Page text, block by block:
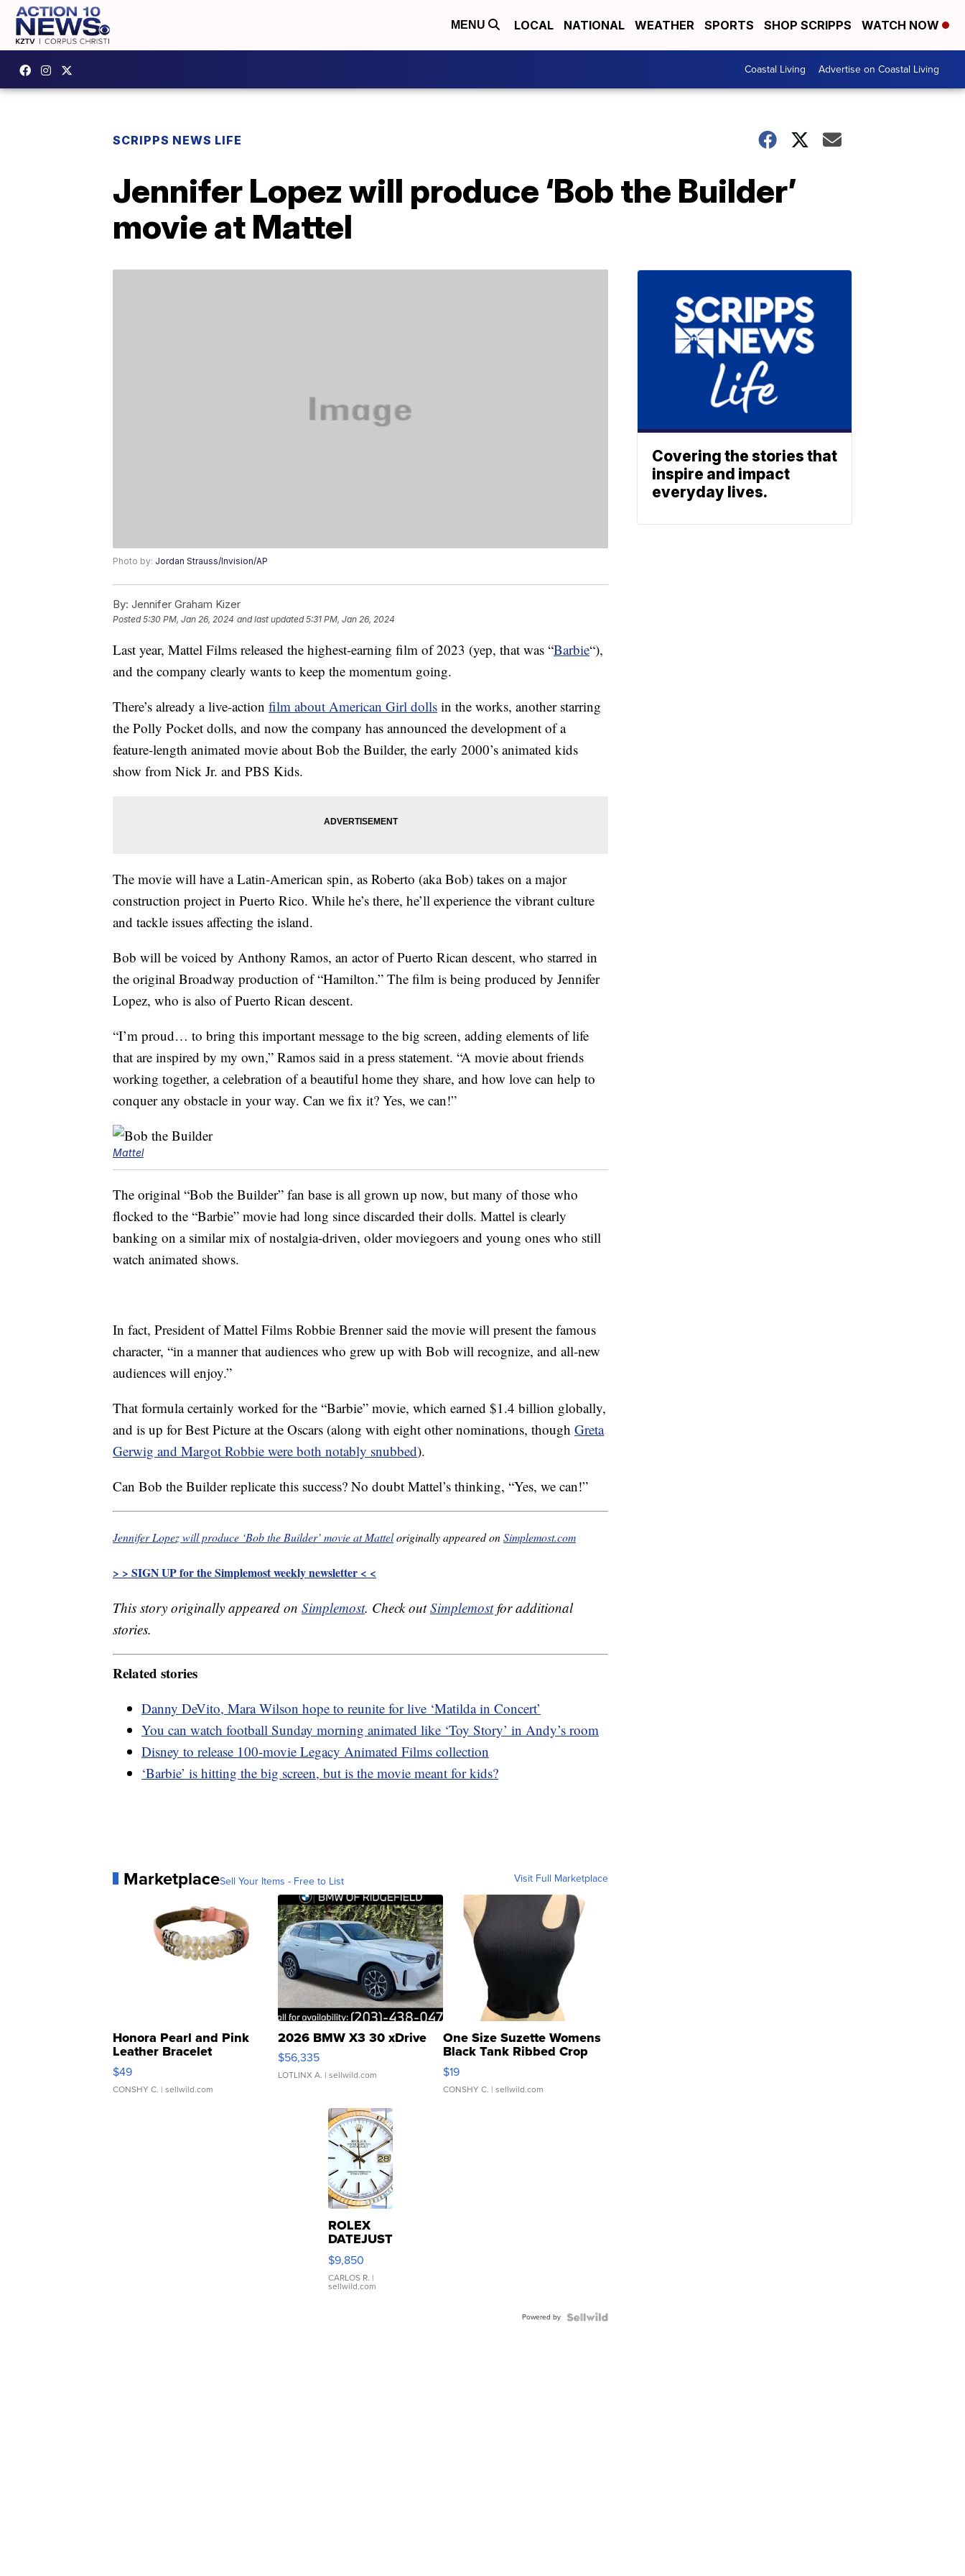
MENU LOCAL NATIONAL WEATHER SPORTS SHOP SCRIPPS WATCH NOW
Coastal Living Advertise on Coastal Living
SCRIPPS NEWS LIFE
Jennifer Lopez will produce ‘Bob the Builder’
movie at Mattel
Photo by: Jordan Strauss/Invision/AP
By: Jennifer Graham Kizer
Posted5:30 PM, Jan 26, 2024 and last updated 5:31 PM, Jan 26, 2024
Last year, Mattel Films released the highest-earning film of 2023 (yep, that was “Barbie“),
and the company clearly wants to keep the momentum going.
There’s already a live-action film about American Girl dolls in the works, another starring
the Polly Pocket dolls, and now the company has announced the development of a
feature-length animated movie about Bob the Builder, the early 2000’s animated kids
show from Nick Jr. and PBS Kids.
The movie will have a Latin-American spin, as Roberto (aka Bob) takes on a major
construction project in Puerto Rico. While he’s there, he’ll experience the vibrant culture
and tackle issues affecting the island.
Bob will be voiced by Anthony Ramos, an actor of Puerto Rican descent, who starred in
the original Broadway production of “Hamilton.” The film is being produced by Jennifer
Lopez, who is also of Puerto Rican descent.
“I’m proud… to bring this important message to the big screen, adding elements of life
that are inspired by my own,” Ramos said in a press statement. “A movie about friends
working together, a celebration of a beautiful home they share, and how love can help to
conquer any obstacle in your way. Can we fix it? Yes, we can!”
Mattel
The original “Bob the Builder” fan base is all grown up now, but many of those who
flocked to the “Barbie” movie had long since discarded their dolls. Mattel is clearly
banking on a similar mix of nostalgia-driven, older moviegoers and young ones who still
watch animated shows.
In fact, President of Mattel Films Robbie Brenner said the movie will present the famous
character, “in a manner that audiences who grew up with Bob will recognize, and all-new
audiences will enjoy.”
That formula certainly worked for the “Barbie” movie, which earned $1.4 billion globally,
and is up for Best Picture at the Oscars (along with eight other nominations, though Greta
Gerwig and Margot Robbie were both notably snubbed).
Can Bob the Builder replicate this success? No doubt Mattel’s thinking, “Yes, we can!”
Jennifer Lopez will produce ‘Bob the Builder’ movie at Matteloriginally appeared onSimplemost.com
> > SIGN UP for the Simplemost weekly newsletter < <
This story originally appeared on Simplemost. Check outSimplemostfor additional
stories.
Related stories
Danny DeVito, Mara Wilson hope to reunite for live ‘Matilda in Concert’
You can watch football Sunday morning animated like ‘Toy Story’ in Andy’s room
Disney to release 100-movie Legacy Animated Films collection
‘Barbie’ is hitting the big screen, but is the movie meant for kids?
MarketplaceSell Your Items - Free to List Visit Full Marketplace
Honora Pearl and Pink
Leather Bracelet
Adjustable Buckle Clo...
$49
CONSHY C. | sellwild.com
2026 BMW X3 30 xDrive
$56,335
LOTLINX A. | sellwild.com
One Size Suzette Womens
Black Tank Ribbed Crop
Asymmetrical ...
$19
CONSHY C. | sellwild.com
ROLEX
DATEJUST
16233
WHITE
DIAL
FLUTED
$9,850
CARLOS R. |
sellwild.com
Powered by
Covering the stories that
inspire and impact
everyday lives.